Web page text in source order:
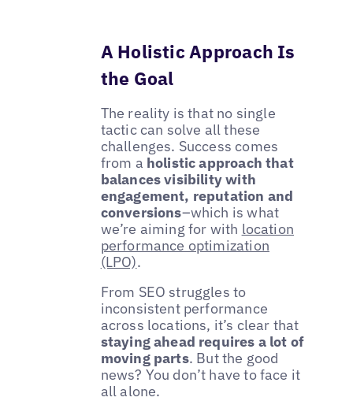
A Holistic Approach Is
the Goal
The reality is that no single
tactic can solve all these
challenges. Success comes
from a holistic approach that
balances visibility with
engagement, reputation and
conversions–which is what
we’re aiming for with location
performance optimization
(LPO).
From SEO struggles to
inconsistent performance
across locations, it’s clear that
staying ahead requires a lot of
moving parts. But the good
news? You don’t have to face it
all alone.